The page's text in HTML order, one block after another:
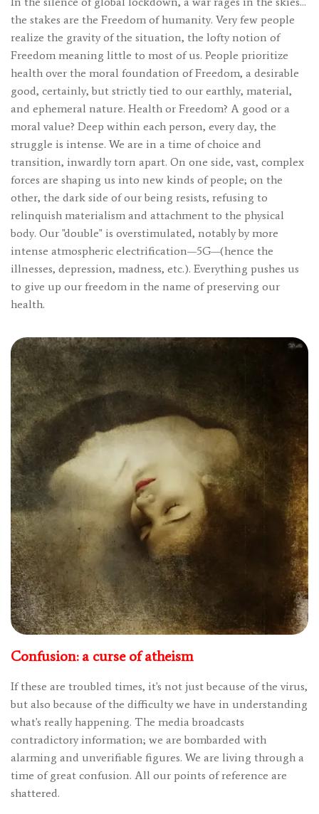
the stakes are the Freedom of humanity. Very few people
realize the gravity of the situation, the lofty notion of
Freedom meaning little to most of us. People prioritize
health over the moral foundation of Freedom, a desirable
good, certainly, but strictly tied to our earthly, material,
and ephemeral nature. Health or Freedom? A good or a
moral value? Deep within each person, every day, the
struggle is intense. We are in a time of choice and
transition, inwardly torn apart. On one side, vast, complex
forces are shaping us into new kinds of people; on the
other, the dark side of our being resists, refusing to
relinquish materialism and attachment to the physical
body. Our "double" is overstimulated, notably by more
intense atmospheric electrification—5G—(hence the
illnesses, depression, madness, etc.). Everything pushes us
to give up our freedom in the name of preserving our
health.
Confusion: a curse of atheism
If these are troubled times, it's not just because of the virus,
but also because of the difficulty we have in understanding
what's really happening. The media broadcasts
contradictory information; we are bombarded with
alarming and unverifiable figures. We are living through a
time of great confusion. All our points of reference are
shattered.